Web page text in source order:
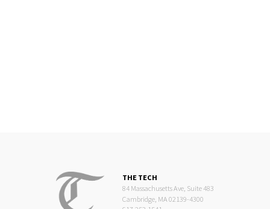
THE TECH
84 Massachusetts Ave, Suite 483
Cambridge, MA 02139-4300